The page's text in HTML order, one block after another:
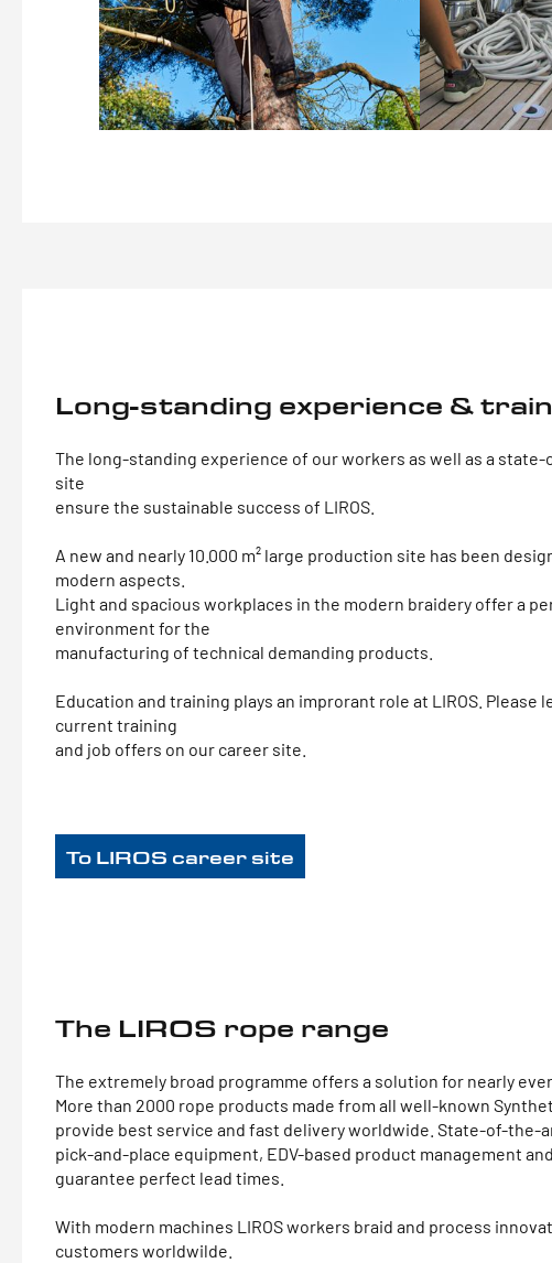
Long-standing experience &
The long-standing experience of our workers as well as a
site
ensure the sustainable success of LIROS.
A new and nearly 10.000 m² large production site has been
modern aspects.
Light and spacious workplaces in the modern braidery offer a
environment for the
manufacturing of technical demanding products.
Education and training plays an improrant role at LIROS. Please
current training
and job offers on our career site.
To LIROS career site
The LIROS rope range
The extremely broad programme offers a solution for nearly
More than 2000 rope products made from all well-known
provide best service and fast delivery worldwide. State-of-the-
pick-and-place equipment, EDV-based product management
guarantee perfect lead times.
With modern machines LIROS workers braid and process
customers worldwilde.